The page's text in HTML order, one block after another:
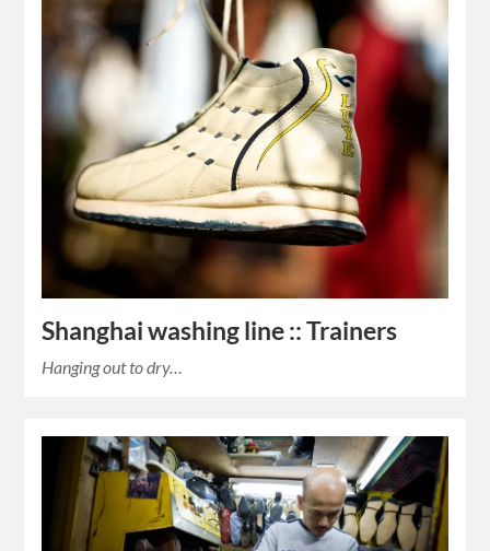
Shanghai washing line :: Trainers
Hanging out to dry…